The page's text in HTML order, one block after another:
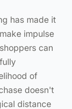
has made it
impulse
can
of
doesn't
distance